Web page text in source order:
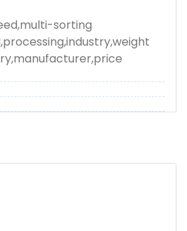
sorting